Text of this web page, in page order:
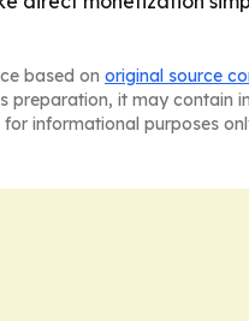
based on original source
it may contain
informational purposes